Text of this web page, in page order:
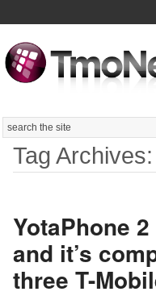
Search
Tag
YotaPhone
and it’s
three T-